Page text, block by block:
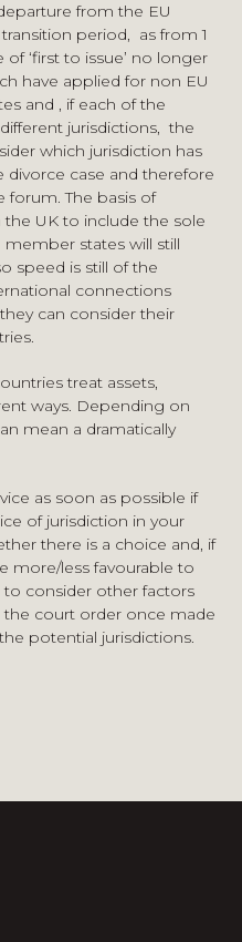
from the EU
period, as from 1
‘first to issue’ no longer
have applied for non EU
and , if each of the
jurisdictions, the
which jurisdiction has
case and therefore
The basis of
UK to include the sole
states will still
speed is still of the
connections
can consider their
treat assets,
ways. Depending on
mean a dramatically
as soon as possible if
of jurisdiction in your
there is a choice and, if
more/less favourable to
to consider other factors
the court order once made
potential jurisdictions.